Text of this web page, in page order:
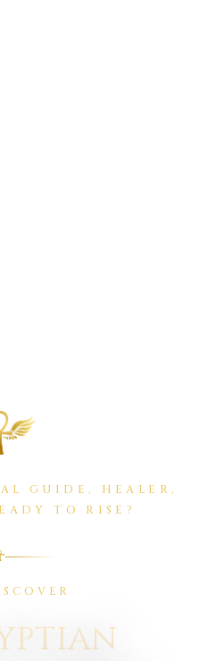
GUIDE, HEALER,
TO RISE?